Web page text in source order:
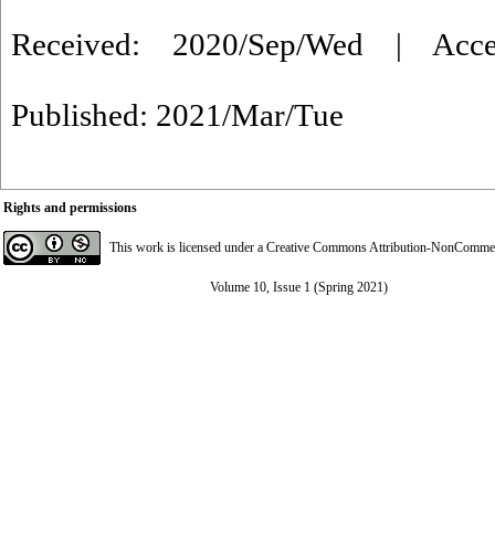
Received: 2020/Sep/Wed |
Published: 2021/Mar/Tue
Rights and permissions
This work is licensed under a Creative Commons Attribution-
Volume 10, Issue 1 (Spring 2021)